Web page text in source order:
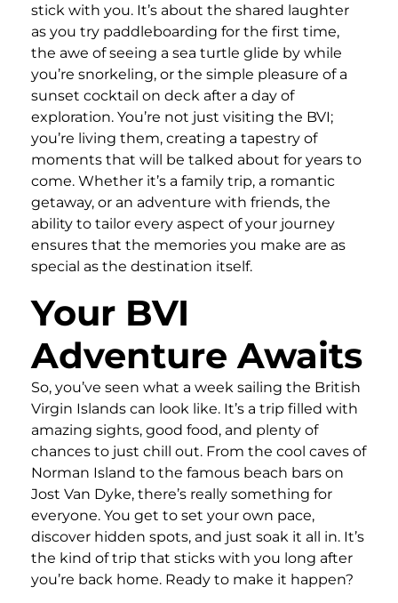
stick with you. It’s about the shared laughter
as you try paddleboarding for the first time,
the awe of seeing a sea turtle glide by while
you’re snorkeling, or the simple pleasure of a
sunset cocktail on deck after a day of
exploration. You’re not just visiting the BVI;
you’re living them, creating a tapestry of
moments that will be talked about for years to
come. Whether it’s a family trip, a romantic
getaway, or an adventure with friends, the
ability to tailor every aspect of your journey
ensures that the memories you make are as
special as the destination itself.
Your BVI
Adventure Awaits
So, you’ve seen what a week sailing the British
Virgin Islands can look like. It’s a trip filled with
amazing sights, good food, and plenty of
chances to just chill out. From the cool caves of
Norman Island to the famous beach bars on
Jost Van Dyke, there’s really something for
everyone. You get to set your own pace,
discover hidden spots, and just soak it all in. It’s
the kind of trip that sticks with you long after
you’re back home. Ready to make it happen?